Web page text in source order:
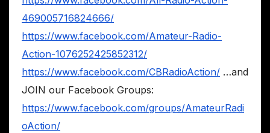
469005716824666/
https://www.facebook.com/Amateur-Radio-
Action-1076252425852312/
https://www.facebook.com/CBRadioAction/ …and
JOIN our Facebook Groups:
https://www.facebook.com/groups/AmateurRadi
oAction/